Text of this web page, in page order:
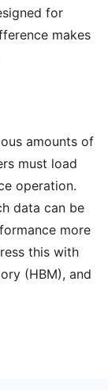
for
makes
amounts of
must load
operation.
data can be
more
this with
(HBM), and